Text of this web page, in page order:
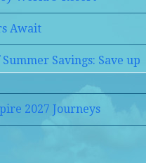
Await
Summer Savings: Save up
2027 Journeys